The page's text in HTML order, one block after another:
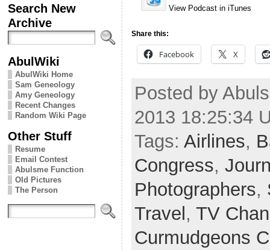
Search New
Archive
AbulWiki
AbulWiki Home
Sam Geneology
Amy Geneology
Recent Changes
Random Wiki Page
Other Stuff
Resume
Email Contest
Abulsme Function
Old Pictures
The Person
View Podcast in iTunes
Share this:
Facebook X
Posted by
2013 18:25:34
Tags: Airlines,
Congress,
Photographers,
Travel, TV
Curmudgeons